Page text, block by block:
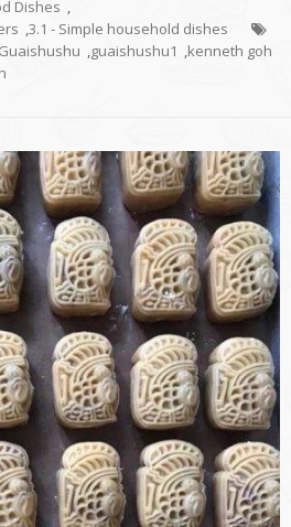
Dishes ,
,3.1 - Simple household dishes
Guaishushu ,guaishushu1 ,kenneth goh